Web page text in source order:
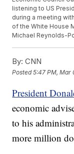
listening to US
during a meeting
of the White House
Michael Reynolds-
By: CNN
Posted5:47 PM, Mar
President
economic
to his
more million